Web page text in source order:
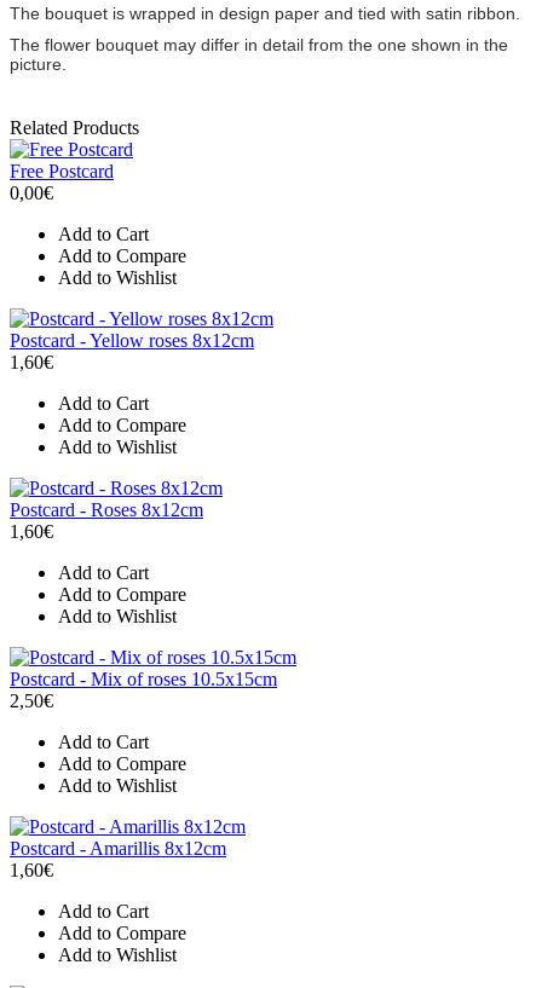
The bouquet is wrapped in design paper and tied with satin ribbon.
The flower bouquet may differ in detail from the one shown in the
picture.
Related Products
Free Postcard
0,00€
Add to Cart
Add to Compare
Add to Wishlist
Postcard - Yellow roses 8x12cm
1,60€
Add to Cart
Add to Compare
Add to Wishlist
Postcard - Roses 8x12cm
1,60€
Add to Cart
Add to Compare
Add to Wishlist
Postcard - Mix of roses 10.5x15cm
2,50€
Add to Cart
Add to Compare
Add to Wishlist
Postcard - Amarillis 8x12cm
1,60€
Add to Cart
Add to Compare
Add to Wishlist